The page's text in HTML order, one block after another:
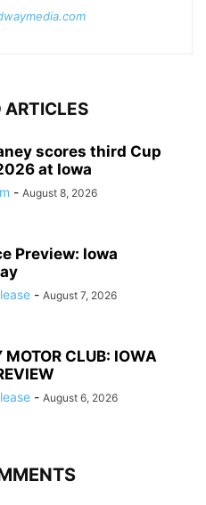
ARTICLES
scores third Cup
at Iowa
- August 8, 2026
Preview: Iowa
- August 7, 2026
MOTOR CLUB: IOWA
- August 6, 2026